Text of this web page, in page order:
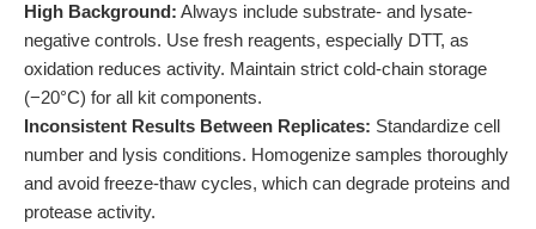
High Background: Always include substrate- and lysate-
negative controls. Use fresh reagents, especially DTT, as
oxidation reduces activity. Maintain strict cold-chain storage
(−20°C) for all kit components.
Inconsistent Results Between Replicates: Standardize cell
number and lysis conditions. Homogenize samples thoroughly
and avoid freeze-thaw cycles, which can degrade proteins and
protease activity.